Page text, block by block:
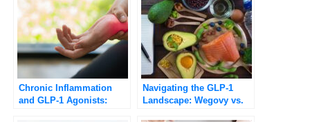
Chronic Inflammation
and GLP-1 Agonists:
Navigating the GLP-1
Landscape: Wegovy vs.